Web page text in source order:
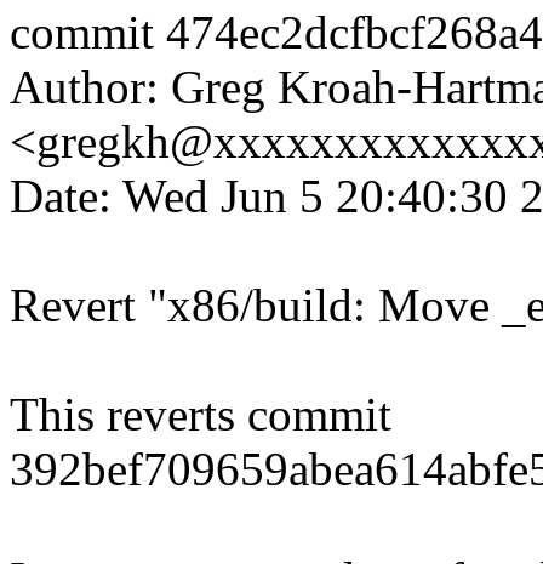
commit
Author: Greg Kroah-
Date: Wed Jun 5 20:40:30
Revert "x86/build: Move
This reverts commit